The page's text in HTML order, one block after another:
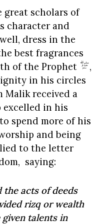
scholars of
character and
dress in the
best fragrances
of the Prophet
,
in his circles
Malik received a
in his
spend more of his
and being
to the letter
saying:
the acts of deeds
rizq or wealth
talents in